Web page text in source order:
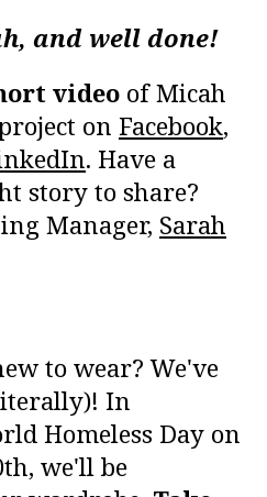
and well done!
video of Micah
on Facebook,
. Have a
story to share?
Manager, Sarah
to wear? We've
In
Homeless Day on
we'll be